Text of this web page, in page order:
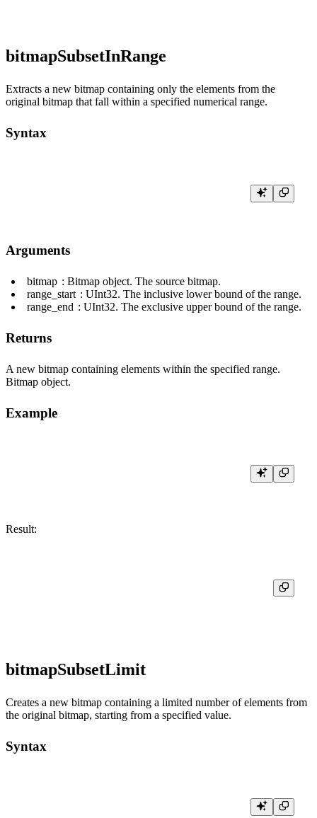
bitmapSubsetInRange
Extracts a new bitmap containing only the elements from the
original bitmap that fall within a specified numerical range.
Syntax
Arguments
bitmap : Bitmap object. The source bitmap.
range_start : UInt32. The inclusive lower bound of the range.
range_end : UInt32. The exclusive upper bound of the range.
Returns
A new bitmap containing elements within the specified range.
Bitmap object.
Example
Result:
bitmapSubsetLimit
Creates a new bitmap containing a limited number of elements from
the original bitmap, starting from a specified value.
Syntax